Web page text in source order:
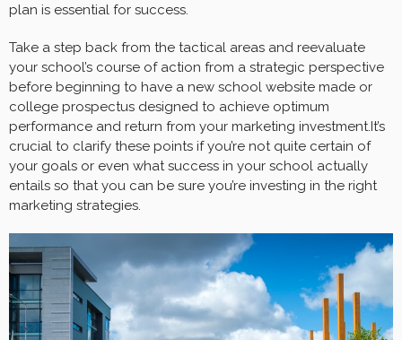
plan is essential for success.
Take a step back from the tactical areas and reevaluate
your school’s course of action from a strategic perspective
before beginning to have a new school website made or
college prospectus designed to achieve optimum
performance and return from your marketing investment.It’s
crucial to clarify these points if you’re not quite certain of
your goals or even what success in your school actually
entails so that you can be sure you’re investing in the right
marketing strategies.